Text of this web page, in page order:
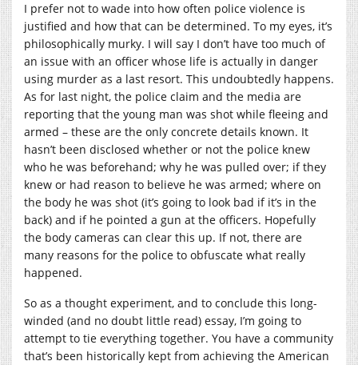
I prefer not to wade into how often police violence is
justified and how that can be determined. To my eyes, it’s
philosophically murky. I will say I don’t have too much of
an issue with an officer whose life is actually in danger
using murder as a last resort. This undoubtedly happens.
As for last night, the police claim and the media are
reporting that the young man was shot while fleeing and
armed – these are the only concrete details known. It
hasn’t been disclosed whether or not the police knew
who he was beforehand; why he was pulled over; if they
knew or had reason to believe he was armed; where on
the body he was shot (it’s going to look bad if it’s in the
back) and if he pointed a gun at the officers. Hopefully
the body cameras can clear this up. If not, there are
many reasons for the police to obfuscate what really
happened.
So as a thought experiment, and to conclude this long-
winded (and no doubt little read) essay, I’m going to
attempt to tie everything together. You have a community
that’s been historically kept from achieving the American